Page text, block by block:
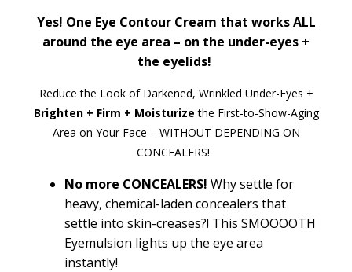
Yes! One Eye Contour Cream that works ALL
around the eye area – on the under-eyes +
the eyelids!
Reduce the Look of Darkened, Wrinkled Under-Eyes +
Brighten + Firm + Moisturize the First-to-Show-Aging
Area on Your Face – WITHOUT DEPENDING ON
CONCEALERS!
No more CONCEALERS! Why settle for
heavy, chemical-laden concealers that
settle into skin-creases?! This SMOOOOTH
Eyemulsion lights up the eye area
instantly!